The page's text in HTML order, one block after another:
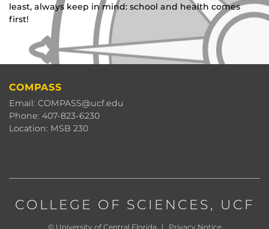
least, always keep in mind: school and health comes
first!
COMPASS
Email: COMPASS@ucf.edu
Phone: 407-823-6230
Location: MSB 230
COLLEGE OF SCIENCES, UCF
© University of Central Florida | Privacy Notice